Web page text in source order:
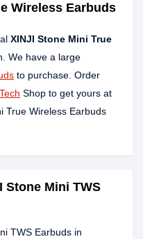
Wireless Earbuds
XINJI Stone Mini True
We have a large
to purchase. Order
Shop to get yours at
True Wireless Earbuds
Stone Mini TWS
TWS Earbuds in